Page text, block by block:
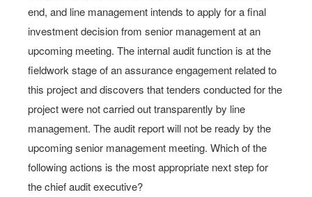
end, and line management intends to apply for a final
investment decision from senior management at an
upcoming meeting. The internal audit function is at the
fieldwork stage of an assurance engagement related to
this project and discovers that tenders conducted for the
project were not carried out transparently by line
management. The audit report will not be ready by the
upcoming senior management meeting. Which of the
following actions is the most appropriate next step for
the chief audit executive?